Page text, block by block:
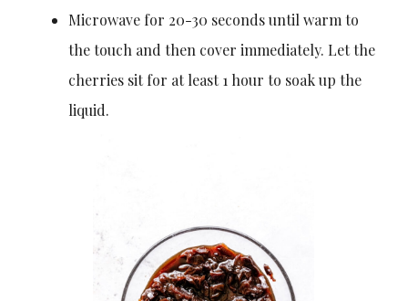
Microwave for 20-30 seconds until warm to
the touch and then cover immediately. Let the
cherries sit for at least 1 hour to soak up the
liquid.